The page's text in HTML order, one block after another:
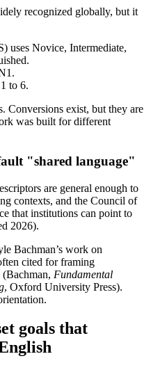
recognized globally, but it
uses Novice, Intermediate,
to 6.
Conversions exist, but they are
was built for different
"shared language"
are general enough to
contexts, and the Council of
that institutions can point to
2026).
Bachman’s work on
cited for framing
Fundamental
, Oxford University Press).
goals that